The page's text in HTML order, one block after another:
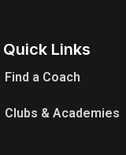
Quick Links
Find a Coach
Clubs & Academies